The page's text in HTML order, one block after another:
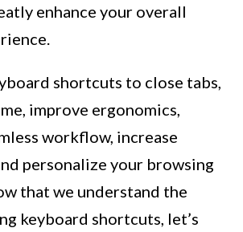
enhance your overall
shortcuts to close tabs,
improve ergonomics,
workflow, increase
personalize your browsing
that we understand the
keyboard shortcuts, let’s